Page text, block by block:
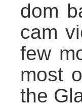
dom
cam
few
most
the